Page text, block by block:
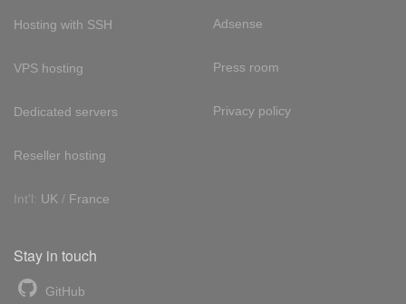
Hosting with SSH
VPS hosting
Dedicated servers
Reseller hosting
Int'l: UK / France
Adsense
Press room
Privacy policy
Stay in touch
GitHub